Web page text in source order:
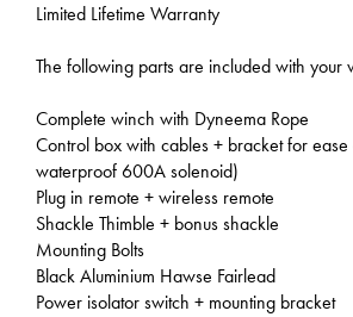
Limited Lifetime Warranty
The following parts are included with your
Complete winch with Dyneema Rope
Control box with cables + bracket for
waterproof 600A solenoid)
Plug in remote + wireless remote
Shackle Thimble + bonus shackle
Mounting Bolts
Black Aluminium Hawse Fairlead
Power isolator switch + mounting bracket